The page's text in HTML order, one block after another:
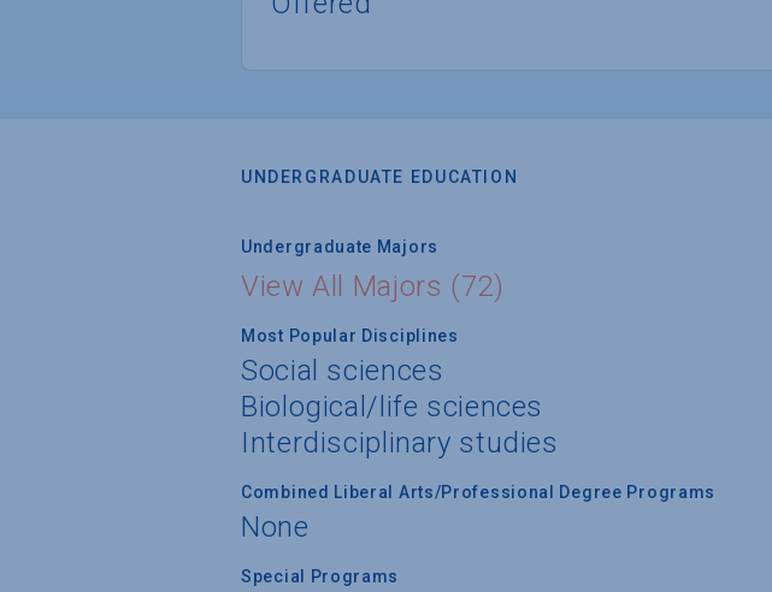
UNDERGRADUATE EDUCATION
Undergraduate Majors
View All Majors (72)
Most Popular Disciplines
Social sciences
Biological/life sciences
Interdisciplinary studies
Combined Liberal Arts/Professional Degree Programs
None
Special Programs